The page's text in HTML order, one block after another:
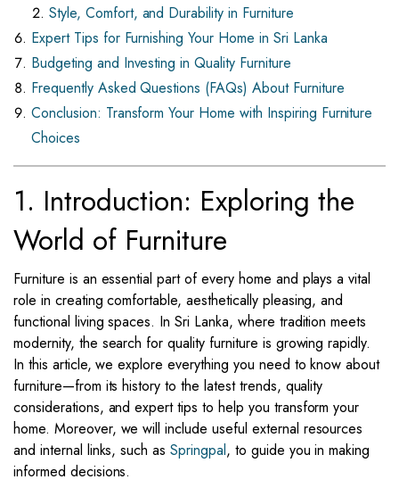
Style, Comfort, and Durability in Furniture
Expert Tips for Furnishing Your Home in Sri Lanka
Budgeting and Investing in Quality Furniture
Frequently Asked Questions (FAQs) About Furniture
Conclusion: Transform Your Home with Inspiring Furniture
Choices
1. Introduction: Exploring the
World of Furniture
Furniture is an essential part of every home and plays a vital
role in creating comfortable, aesthetically pleasing, and
functional living spaces. In Sri Lanka, where tradition meets
modernity, the search for quality furniture is growing rapidly.
In this article, we explore everything you need to know about
furniture—from its history to the latest trends, quality
considerations, and expert tips to help you transform your
home. Moreover, we will include useful external resources
and internal links, such asSpringpal, to guide you in making
informed decisions.